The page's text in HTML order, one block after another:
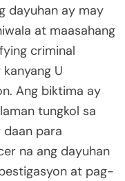
dayuhan ay may
at maasahang
criminal
U
Ang biktima ay
tungkol sa
para
na ang dayuhan
at pag-